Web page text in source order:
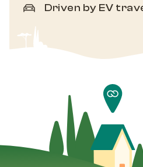
Driven by EV